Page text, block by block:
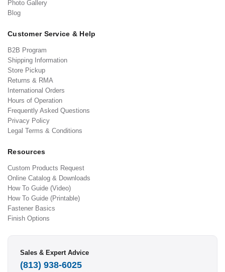
Photo Gallery
Blog
Customer Service & Help
B2B Program
Shipping Information
Store Pickup
Returns & RMA
International Orders
Hours of Operation
Frequently Asked Questions
Privacy Policy
Legal Terms & Conditions
Resources
Custom Products Request
Online Catalog & Downloads
How To Guide (Video)
How To Guide (Printable)
Fastener Basics
Finish Options
Sales & Expert Advice
(813) 938-6025